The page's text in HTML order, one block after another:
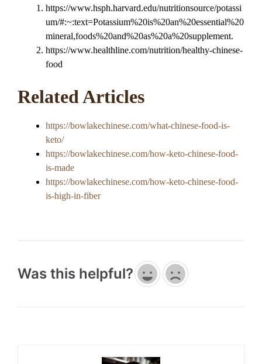
https://www.hsph.harvard.edu/nutritionsource/potassi
um/#:~:text=Potassium%20is%20an%20essential%20
mineral,foods%20and%20as%20a%20supplement.
https://www.healthline.com/nutrition/healthy-chinese-
food
Related Articles
https://bowlakechinese.com/what-chinese-food-is-
keto/
https://bowlakechinese.com/how-keto-chinese-food-
is-made
https://bowlakechinese.com/how-keto-chinese-food-
is-high-in-fiber
Was this helpful?